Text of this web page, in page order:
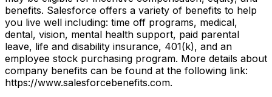
benefits. Salesforce offers a variety of benefits to help
you live well including: time off programs, medical,
dental, vision, mental health support, paid parental
leave, life and disability insurance, 401(k), and an
employee stock purchasing program. More details about
company benefits can be found at the following link:
https://www.salesforcebenefits.com.